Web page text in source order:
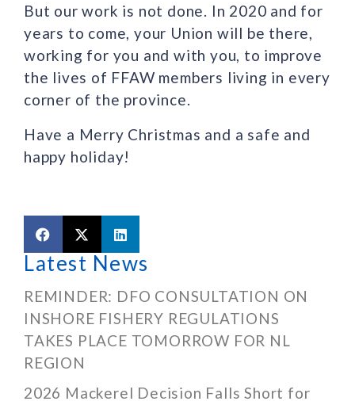
But our work is not done. In 2020 and for
years to come, your Union will be there,
working for you and with you, to improve
the lives of FFAW members living in every
corner of the province.
Have a Merry Christmas and a safe and
happy holiday!
Latest News
REMINDER: DFO CONSULTATION ON
INSHORE FISHERY REGULATIONS
TAKES PLACE TOMORROW FOR NL
REGION
2026 Mackerel Decision Falls Short for